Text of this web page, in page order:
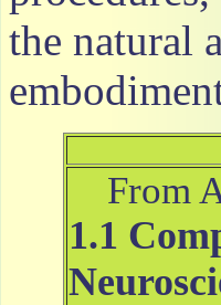
the natural
From
1.1